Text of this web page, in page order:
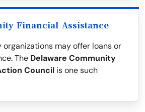
Financial Assistance
may offer loans or
The Delaware Community
Council is one such